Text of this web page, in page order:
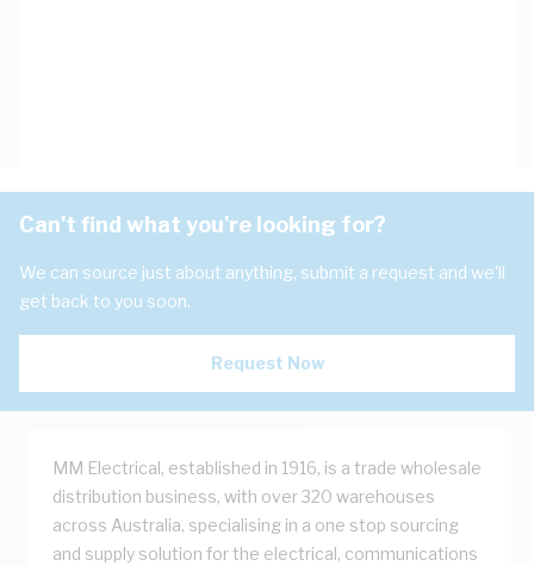
Can't find what you're looking for?
We can source just about anything, submit a request and we'll
get back to you soon.
Request Now
MM Electrical, established in 1916, is a trade wholesale
distribution business, with over 320 warehouses
across Australia, specialising in a one stop sourcing
and supply solution for the electrical, communications